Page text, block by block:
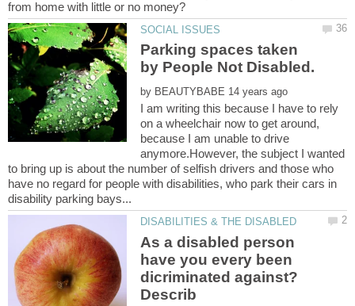
Parking spaces taken
by
I am writing this because I have to rely
on a wheelchair now to get around,
because I am unable to drive
anymore.However, the subject I wanted
to bring up is about the number of selfish drivers and those who
have no regard for people with disabilities, who park their cars in
As a disabled person
have you every been
dicriminated against?